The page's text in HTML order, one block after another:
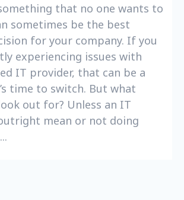
that no one wants to
sometimes be the best
for your company. If you
experiencing issues with
IT provider, that can be a
time to switch. But what
out for? Unless an IT
mean or not doing